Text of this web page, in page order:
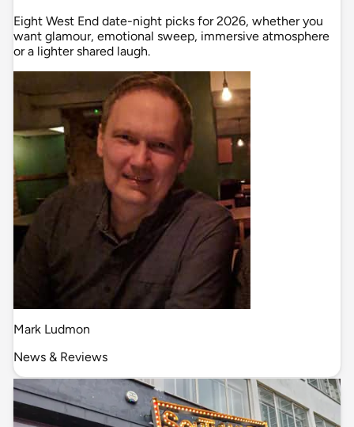
Eight West End date-night picks for 2026, whether you
want glamour, emotional sweep, immersive atmosphere
or a lighter shared laugh.
Mark Ludmon
News & Reviews